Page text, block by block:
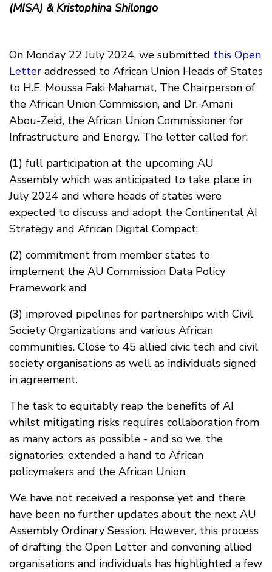
(MISA) & Kristophina Shilongo
On Monday 22 July 2024, we submitted this Open
Letter addressed to African Union Heads of States
to H.E. Moussa Faki Mahamat, The Chairperson of
the African Union Commission, and Dr. Amani
Abou-Zeid, the African Union Commissioner for
Infrastructure and Energy. The letter called for:
(1) full participation at the upcoming AU
Assembly which was anticipated to take place in
July 2024 and where heads of states were
expected to discuss and adopt the Continental AI
Strategy and African Digital Compact;
(2) commitment from member states to
implement the AU Commission Data Policy
Framework and
(3) improved pipelines for partnerships with Civil
Society Organizations and various African
communities. Close to 45 allied civic tech and civil
society organisations as well as individuals signed
in agreement.
The task to equitably reap the benefits of AI
whilst mitigating risks requires collaboration from
as many actors as possible - and so we, the
signatories, extended a hand to African
policymakers and the African Union.
We have not received a response yet and there
have been no further updates about the next AU
Assembly Ordinary Session. However, this process
of drafting the Open Letter and convening allied
organisations and individuals has highlighted a few